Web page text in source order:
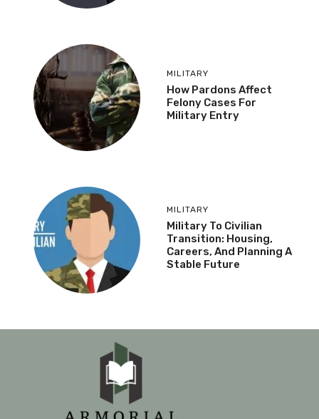
MILITARY
How Pardons Affect
Felony Cases For
Military Entry
MILITARY
Military To Civilian
Transition: Housing,
Careers, And Planning A
Stable Future